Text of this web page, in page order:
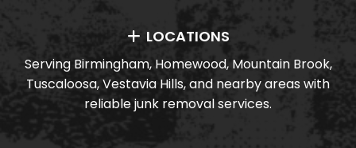
LOCATIONS
Serving Birmingham, Homewood, Mountain Brook,
Tuscaloosa, Vestavia Hills, and nearby areas with
reliable junk removal services.